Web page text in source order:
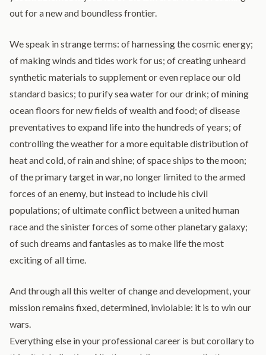
out for a new and boundless frontier.
We speak in strange terms: of harnessing the cosmic energy;
of making winds and tides work for us; of creating unheard
synthetic materials to supplement or even replace our old
standard basics; to purify sea water for our drink; of mining
ocean floors for new fields of wealth and food; of disease
preventatives to expand life into the hundreds of years; of
controlling the weather for a more equitable distribution of
heat and cold, of rain and shine; of space ships to the moon;
of the primary target in war, no longer limited to the armed
forces of an enemy, but instead to include his civil
populations; of ultimate conflict between a united human
race and the sinister forces of some other planetary galaxy;
of such dreams and fantasies as to make life the most
exciting of all time.
And through all this welter of change and development, your
mission remains fixed, determined, inviolable: it is to win our
wars.
Everything else in your professional career is but corollary to